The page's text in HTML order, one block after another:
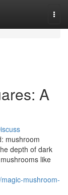
A
mushroom
depth of dark
like
mushroom-